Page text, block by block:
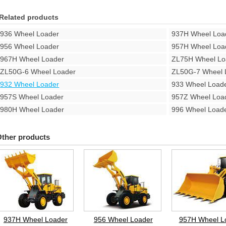
products
936 Wheel Loader
937H Wheel
956 Wheel Loader
957H Wheel
967H Wheel Loader
ZL75H Wheel
ZL50G-6 Wheel Loader
ZL50G-7 Wheel
932 Wheel Loader
933 Wheel
957S Wheel Loader
957Z Wheel
980H Wheel Loader
996 Wheel
products
937H Wheel Loader 956 Wheel Loader 957H Wheel